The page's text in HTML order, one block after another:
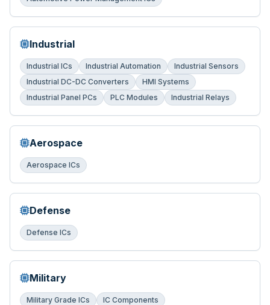
Industrial
Industrial ICs Industrial Automation
Industrial Sensors
Industrial DC-DC Converters
HMI Systems
Industrial Panel PCs
PLC Modules Industrial Relays
Aerospace
Aerospace ICs
Defense
Defense ICs
Military
Military Grade ICs IC Components